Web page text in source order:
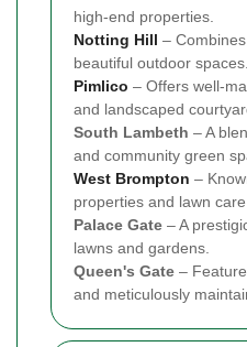
high-end properties.
Notting Hill –
beautiful outdoor spaces.
Pimlico – Offers well-
and landscaped
South Lambeth – A
and community green
West Brompton –
properties and lawn care
Palace Gate – A
lawns and gardens.
Queen's Gate –
and meticulously